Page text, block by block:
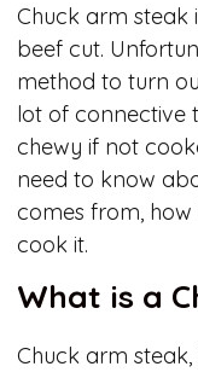
Chuck arm
beef cut.
method to turn
lot of connective
chewy if not
need to know
comes from,
cook it.
What is a
Chuck arm